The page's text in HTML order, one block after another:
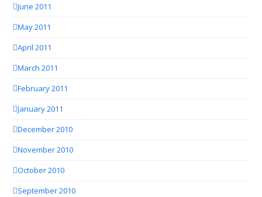
June 2011
May 2011
April 2011
March 2011
February 2011
January 2011
December 2010
November 2010
October 2010
September 2010